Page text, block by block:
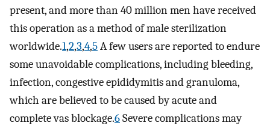
present, and more than 40 million men have received
this operation as a method of male sterilization
worldwide.1,2,3,4,5A few users are reported to endure
some unavoidable complications, including bleeding,
infection, congestive epididymitis and granuloma,
which are believed to be caused by acute and
complete vas blockage.6Severe complications may